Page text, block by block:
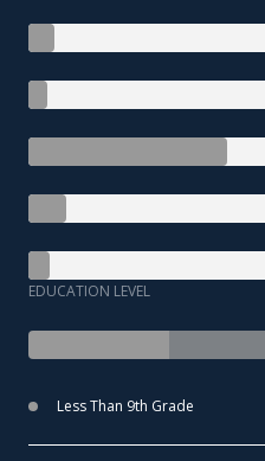
EDUCATION LEVEL
Less Than 9th Grade